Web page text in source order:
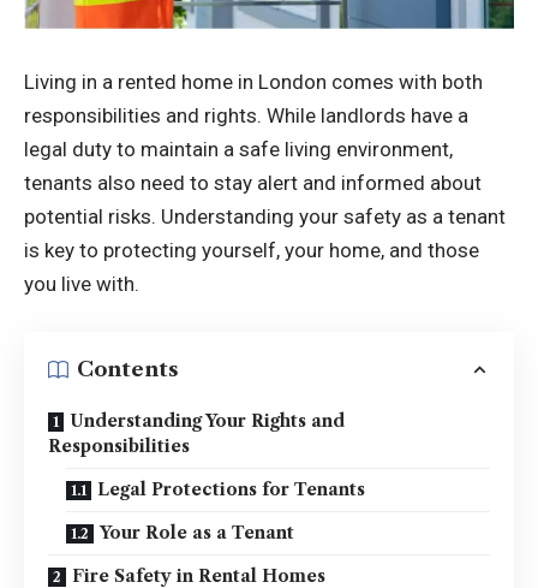
Living in a rented home in London comes with both
responsibilities and rights. While landlords have a
legal duty to maintain a safe living environment,
tenants also need to stay alert and informed about
potential risks. Understanding your safety as a tenant
is key to protecting yourself, your home, and those
you live with.
Contents
Understanding Your Rights and
Responsibilities
Legal Protections for Tenants
Your Role as a Tenant
Fire Safety in Rental Homes